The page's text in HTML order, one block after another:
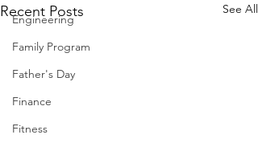
Engineering
Family Program
Father's Day
Finance
Fitness
Recent Posts See All